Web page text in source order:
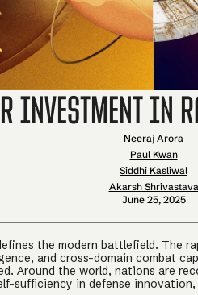
Investment in
Neeraj Arora
Paul Kwan
Siddhi Kasliwal
Akarsh Shrivastava
June 25, 2025
the modern battlefield. The
and cross-domain combat
Around the world, nations are
sufficiency in defense